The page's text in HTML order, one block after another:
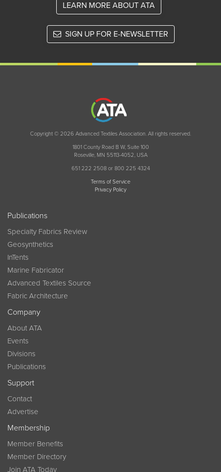
LEARN MORE ABOUT ATA
SIGN UP FOR E-NEWSLETTER
Copyright © 2026 Advanced Textiles Association. All rights reserved.
1801 County Road B W, Suite 100
Roseville, MN 55113-4052, USA
651 222 2508 or 800 225 4324
Terms of Service
Privacy Policy
Publications
Specialty Fabrics Review
Geosynthetics
InTents
Marine Fabricator
Advanced Textiles Source
Fabric Architecture
Company
About ATA
Events
Divisions
Publications
Support
Contact
Advertise
Membership
Member Benefits
Member Directory
Join ATA Today